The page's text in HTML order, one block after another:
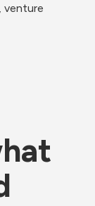
venture